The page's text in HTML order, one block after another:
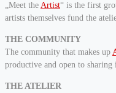
„Meet the Artist“ is the first
artists themselves fund the
THE COMMUNITY
The community that makes up
productive and open to
THE ATELIER